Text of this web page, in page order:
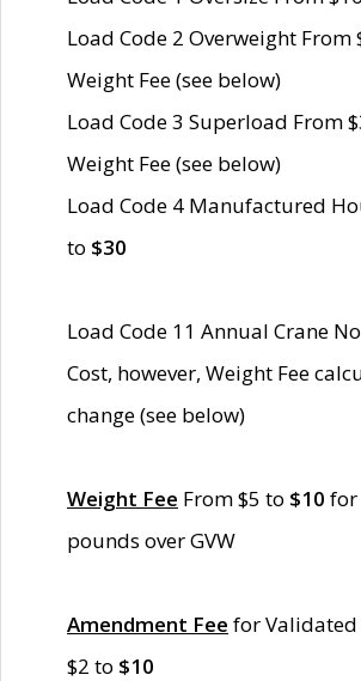
Load Code 2 Overweight From
Weight Fee (see below)
Load Code 3 Superload From
Weight Fee (see below)
Load Code 4 Manufactured
to $30
Load Code 11 Annual Crane
Cost, however, Weight Fee
change (see below)
Weight Fee From $5 to $10 for
pounds over GVW
Amendment Fee for
$2 to $10